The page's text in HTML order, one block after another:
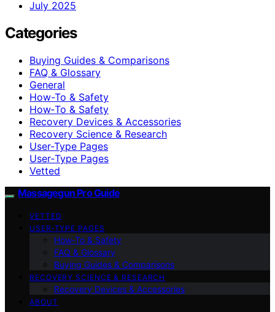
July 2025
Categories
Buying Guides & Comparisons
FAQ & Glossary
General
How-To & Safety
How‑To & Safety
Recovery Devices & Accessories
Recovery Science & Research
User-Type Pages
User‑Type Pages
Vetted
Massagegun Pro Guide
VETTED
USER‑TYPE PAGES
How‑To & Safety
FAQ & Glossary
Buying Guides & Comparisons
RECOVERY SCIENCE & RESEARCH
Recovery Devices & Accessories
ABOUT